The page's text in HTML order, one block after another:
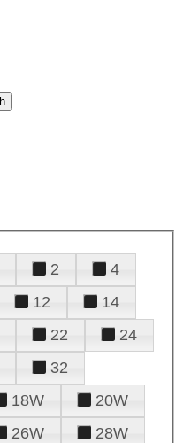
2
4
12
14
22
24
32
18W
20W
26W
28W